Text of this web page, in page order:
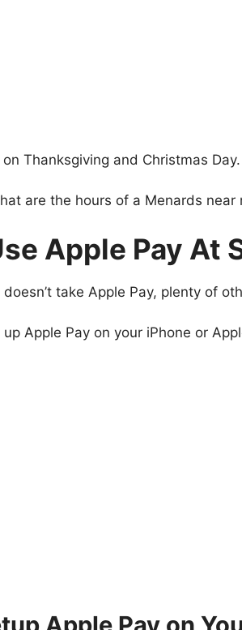
Thanksgiving and Christmas Day.
are the hours of a Menards
Apple Pay At
take Apple Pay, plenty of
Apple Pay on your iPhone or
Apple Pay on